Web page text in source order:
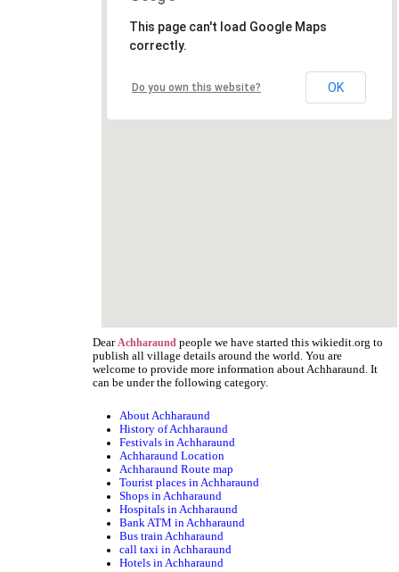
This page can't load Google Maps
correctly.
Do you own this website? OK
Dear Achharaund people we have started this wikiedit.org to
publish all village details around the world. You are
welcome to provide more information about Achharaund. It
can be under the following category.
About Achharaund
History of Achharaund
Festivals in Achharaund
Achharaund Location
Achharaund Route map
Tourist places in Achharaund
Shops in Achharaund
Hospitals in Achharaund
Bank ATM in Achharaund
Bus train Achharaund
call taxi in Achharaund
Hotels in Achharaund